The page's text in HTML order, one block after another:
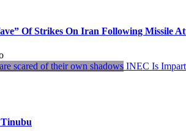
Of Strikes On Iran Following Missile
INEC Is